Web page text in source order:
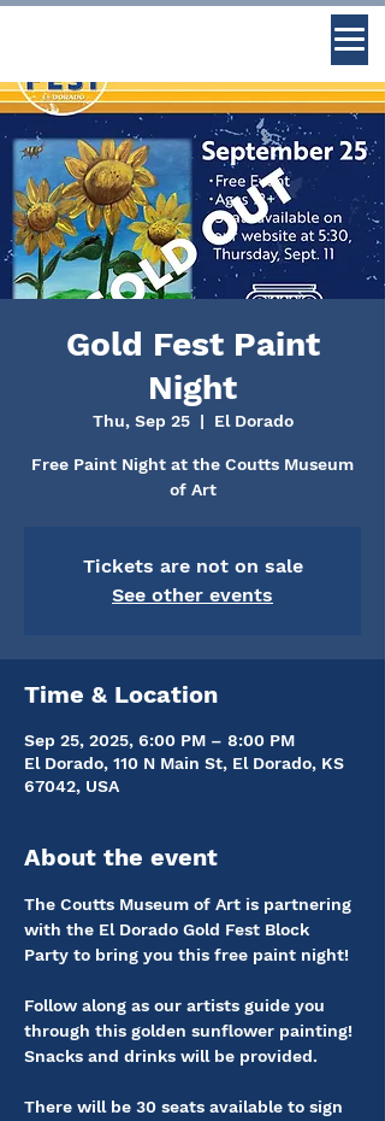
Gold Fest Paint
Night
Thu, Sep 25
  |
El Dorado
Free Paint Night at the Coutts Museum
of Art
Tickets are not on sale
See other events
Time & Location
Sep 25, 2025, 6:00 PM – 8:00 PM
El Dorado, 110 N Main St, El Dorado, KS
67042, USA
About the event
The Coutts Museum of Art is partnering
with the El Dorado Gold Fest Block
Party to bring you this free paint night!
Follow along as our artists guide you
through this golden sunflower painting!
Snacks and drinks will be provided.
There will be 30 seats available to sign